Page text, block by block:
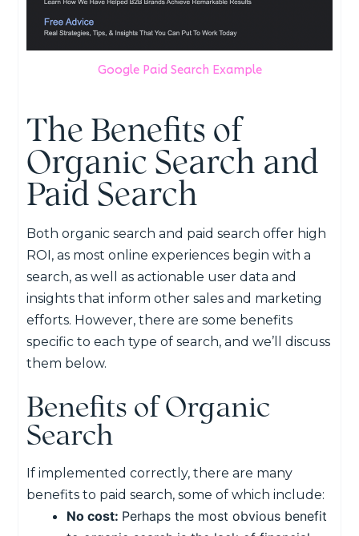
Google Paid Search Example
The Benefits of
Organic Search and
Paid Search
Both organic search and paid search offer high
ROI, as most online experiences begin with a
search, as well as actionable user data and
insights that inform other sales and marketing
efforts. However, there are some benefits
specific to each type of search, and we’ll discuss
them below.
Benefits of Organic
Search
If implemented correctly, there are many
benefits to paid search, some of which include:
No cost: Perhaps the most obvious benefit